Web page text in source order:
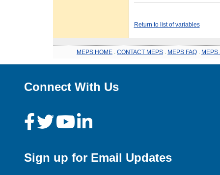
Return to list of variables
MEPS HOME CONTACT MEPS MEPS FAQ MEPS
Connect With Us
Sign up for Email Updates